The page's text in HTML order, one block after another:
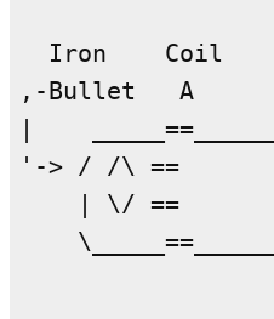
Iron    Coil
,-Bullet   A
|
'-> / /\ ==
| \/ ==